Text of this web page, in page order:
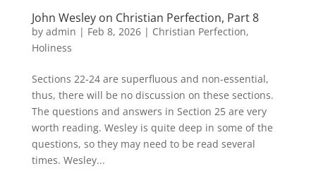
John Wesley on Christian Perfection, Part 8
by admin | Feb 8, 2026| Christian Perfection,
Holiness
Sections 22-24 are superfluous and non-essential,
thus, there will be no discussion on these sections.
The questions and answers in Section 25 are very
worth reading. Wesley is quite deep in some of the
questions, so they may need to be read several
times. Wesley...